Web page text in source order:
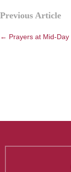
Posts
navigation
Previous Article
← Prayers at Mid-Day